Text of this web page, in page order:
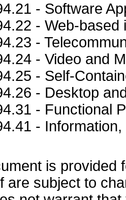
- Software
- Web-based
-
- Video and
- Self-
- Desktop
- Functional
-
is provided
are subject to